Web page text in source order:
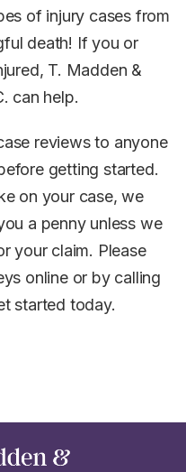
of injury cases from
death! If you or
T. Madden &
can help.
reviews to anyone
getting started.
on your case, we
a penny unless we
your claim. Please
online or by calling
started today.